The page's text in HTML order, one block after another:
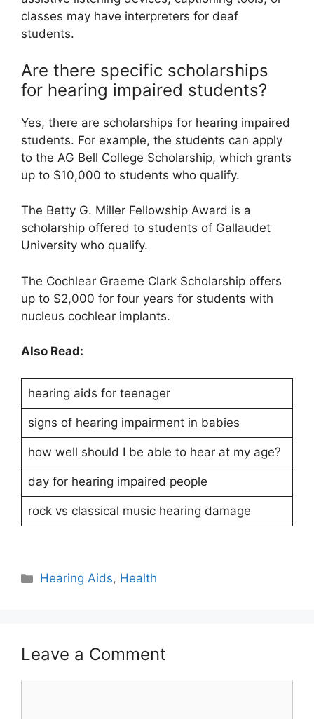
classes may have interpreters for deaf
students.
Are there specific scholarships
for hearing impaired students?
Yes, there are scholarships for hearing impaired
students. For example, the students can apply
to the AG Bell College Scholarship, which grants
up to $10,000 to students who qualify.
The Betty G. Miller Fellowship Award is a
scholarship offered to students of Gallaudet
University who qualify.
The Cochlear Graeme Clark Scholarship offers
up to $2,000 for four years for students with
nucleus cochlear implants.
Also Read:
hearing aids for teenager
signs of hearing impairment in babies
how well should I be able to hear at my age?
day for hearing impaired people
rock vs classical music hearing damage
Hearing Aids, Health
Leave a Comment